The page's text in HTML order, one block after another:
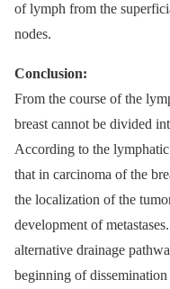
of lymph from the
nodes.
Conclusion:
From the course of the
breast cannot be divided
According to the lymphatic
that in carcinoma of the
the localization of the
development of
alternative drainage
beginning of